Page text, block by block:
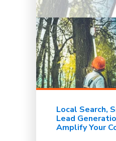
Local Search
Lead
Amplify Your